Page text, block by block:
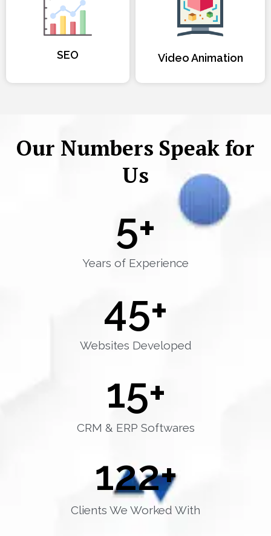
SEO Video Animation
Our Numbers Speak for
Us
Years of Experience
5+
Websites Developed
45+
CRM & ERP Softwares
15+
Clients We Worked With
122+